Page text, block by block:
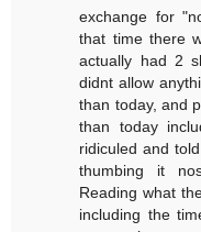
exchange for
that time there
actually had 2
didnt allow
than today, and
than today
ridiculed and
thumbing it
Reading what
including the